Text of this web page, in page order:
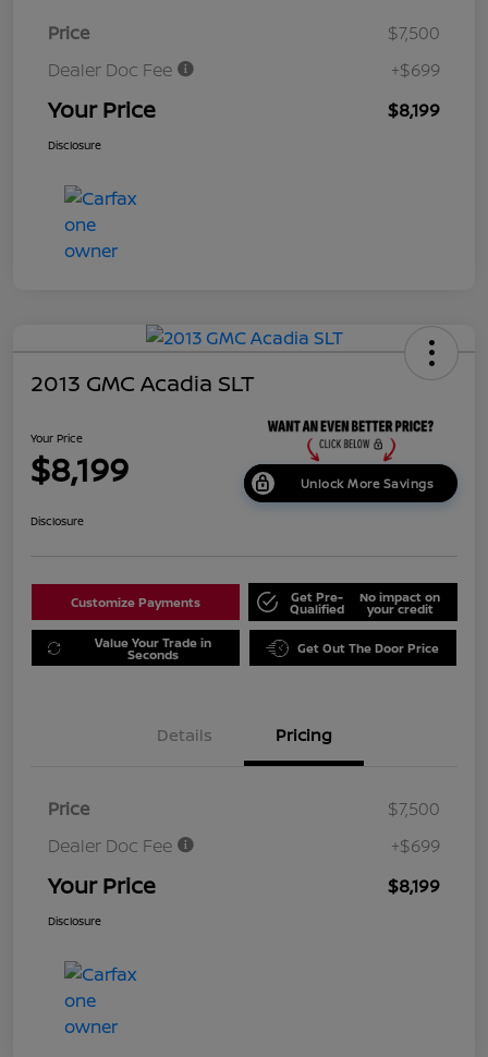
Price
$7,500
Dealer Doc Fee
+$699
Your Price $8,199
Disclosure
2013 GMC Acadia SLT
Your Price
$8,199 Unlock More Savings
Disclosure
Customize Payments Get Pre-
Qualified
No impact on
your credit
Value Your Trade in
Seconds Get Out The Door Price
Details Pricing
Price
$7,500
Dealer Doc Fee
+$699
Your Price $8,199
Disclosure